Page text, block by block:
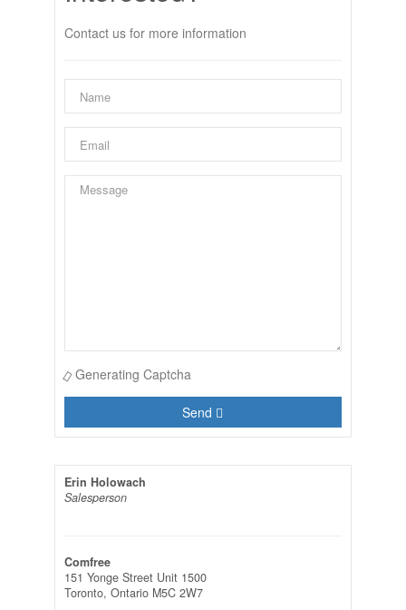
Contact us for more information
Generating Captcha
Send
Erin Holowach
Salesperson
Comfree
151 Yonge Street Unit 1500
Toronto, Ontario M5C 2W7